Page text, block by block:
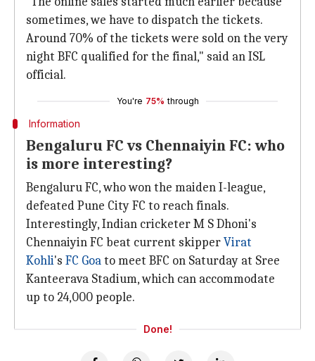
sometimes, we have to dispatch the tickets.
Around 70% of the tickets were sold on the very
night BFC qualified for the final," said an ISL
official.
You're 75% through
Information
Bengaluru FC vs Chennaiyin FC: who
is more interesting?
Bengaluru FC, who won the maiden I-league,
defeated Pune City FC to reach finals.
Interestingly, Indian cricketer M S Dhoni's
Chennaiyin FC beat current skipperVirat
Kohli's FC Goato meet BFC on Saturday at Sree
Kanteerava Stadium, which can accommodate
up to 24,000 people.
Done!